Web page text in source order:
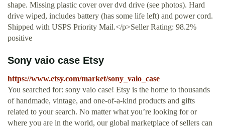
shape. Missing plastic cover over dvd drive (see photos). Hard
drive wiped, includes battery (has some life left) and power cord.
Shipped with USPS Priority Mail.</p>Seller Rating: 98.2%
positive
Sony vaio case Etsy
https://www.etsy.com/market/sony_vaio_case
You searched for: sony vaio case! Etsy is the home to thousands
of handmade, vintage, and one-of-a-kind products and gifts
related to your search. No matter what you’re looking for or
where you are in the world, our global marketplace of sellers can